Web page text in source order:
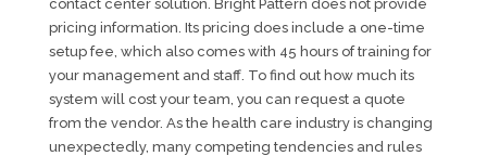
contact center solution. Bright Pattern does not provide
pricing information. Its pricing does include a one-time
setup fee, which also comes with 45 hours of training for
your management and staff. To find out how much its
system will cost your team, you can request a quote
from the vendor. As the health care industry is changing
unexpectedly, many competing tendencies and rules